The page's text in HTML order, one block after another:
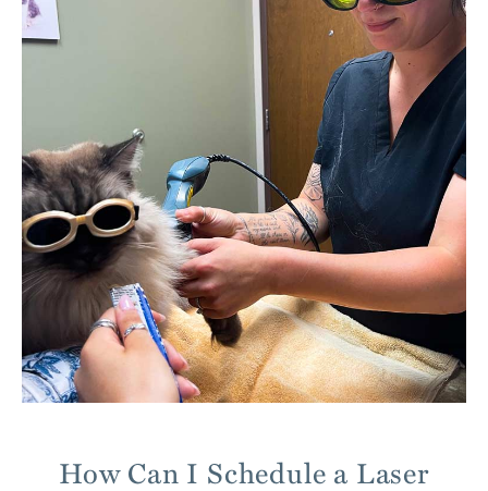
How Can I Schedule a Laser